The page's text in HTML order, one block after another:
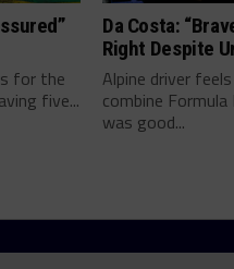
for the
five...
Da Costa:
Right Despite
Alpine driver
combine
was good...